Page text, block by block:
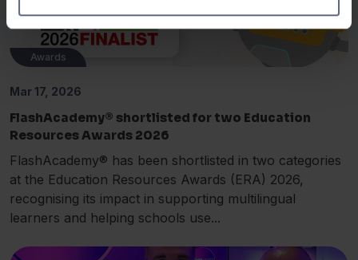
Awards
Mar 17, 2026
FlashAcademy® shortlisted for two Education
Resources Awards 2026
FlashAcademy® has been shortlisted in two categories
at the Education Resources Awards (ERA) 2026,
recognising its impact in supporting multilingual
learners and helping schools use...